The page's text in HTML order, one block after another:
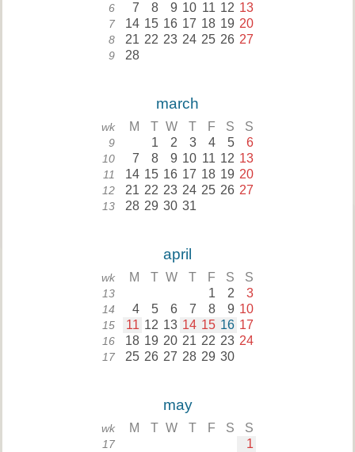
6 7 8 9 10 11 12 13
7 14 15 16 17 18 19 20
8 21 22 23 24 25 26 27
9 28
march
wk M T W T F S S
9 1 2 3 4 5 6
10 7 8 9 10 11 12 13
11 14 15 16 17 18 19 20
12 21 22 23 24 25 26 27
13 28 29 30 31
april
wk M T W T F S S
13 1 2 3
14 4 5 6 7 8 9 10
15 11 12 13 14 15 16 17
16 18 19 20 21 22 23 24
17 25 26 27 28 29 30
may
wk M T W T F S S
17 1